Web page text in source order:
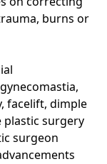
burns or
facelift, dimple
plastic surgery
surgeon